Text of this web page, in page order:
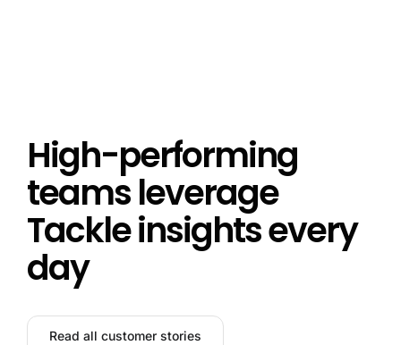
High-performing
teams leverage
Tackle insights every
day
Read all customer stories